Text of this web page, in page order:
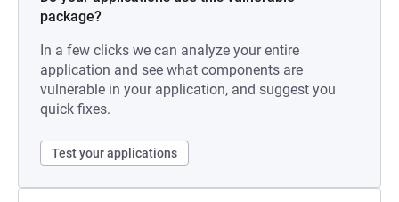
package?
In a few clicks we can analyze your entire
application and see what components are
vulnerable in your application, and suggest you
quick fixes.
Test your applications